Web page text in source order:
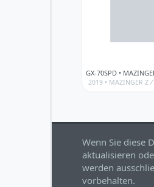
2019 • MAZINGER Z /
Wenn Sie diese
aktualisieren
werden
vorbehalten.